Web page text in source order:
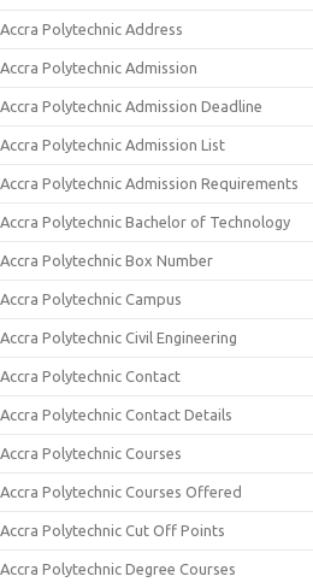
Accra Polytechnic Address
Accra Polytechnic Admission
Accra Polytechnic Admission Deadline
Accra Polytechnic Admission List
Accra Polytechnic Admission Requirements
Accra Polytechnic Bachelor of Technology
Accra Polytechnic Box Number
Accra Polytechnic Campus
Accra Polytechnic Civil Engineering
Accra Polytechnic Contact
Accra Polytechnic Contact Details
Accra Polytechnic Courses
Accra Polytechnic Courses Offered
Accra Polytechnic Cut Off Points
Accra Polytechnic Degree Courses